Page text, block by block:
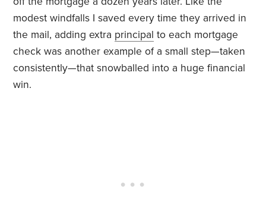
modest windfalls I saved every time they arrived in
the mail, adding extra principal to each mortgage
check was another example of a small step—taken
consistently—that snowballed into a huge financial
win.